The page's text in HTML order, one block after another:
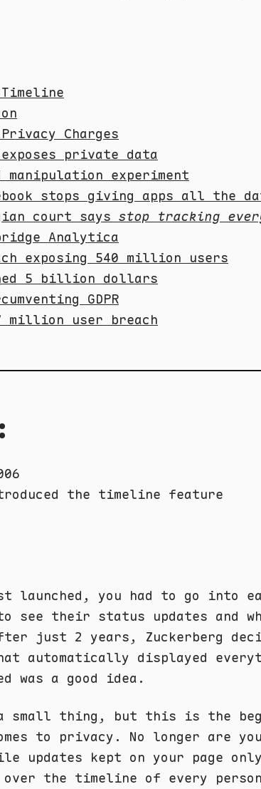
Charges
exposes private data
manipulation experiment
stops giving apps all the
court says stop tracking
Analytica
exposing 540 million users
5 billion dollars
GDPR
million user breach
the timeline feature
launched, you had to go into
see their status updates and
just 2 years, Zuckerberg
automatically displayed
was a good idea.
small thing, but this is the
to privacy. No longer are
updates kept on your page
the timeline of every